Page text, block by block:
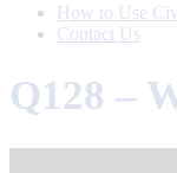
How to Use
Contact Us
Q128 –